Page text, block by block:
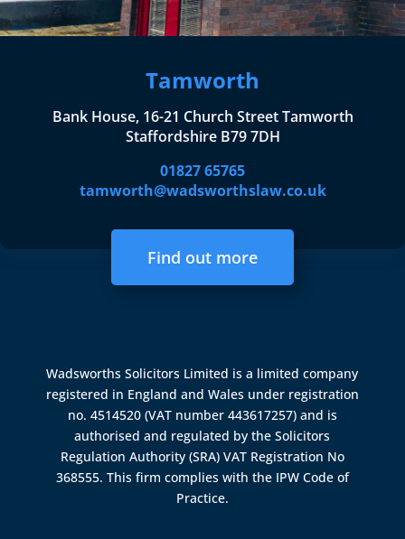
Tamworth
Bank House, 16-21 Church Street Tamworth
Staffordshire B79 7DH
01827 65765
tamworth@wadsworthslaw.co.uk
Find out more
Wadsworths Solicitors Limited is a limited company
registered in England and Wales under registration
no. 4514520 (VAT number 443617257) and is
authorised and regulated by theSolicitors
Regulation Authority (SRA) VAT Registration No
368555. This firm complies with the IPW Code of
Practice.